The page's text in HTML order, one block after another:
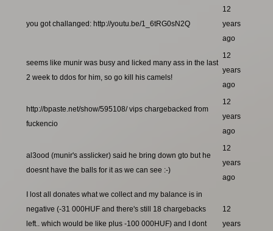
you got challanged: http://youtu.be/1_6tRG0sN2Q
12
years
ago
seems like munir was busy and licked many ass in the last
2 week to ddos for him, so go kill his camels!
12
years
ago
http://bpaste.net/show/595108/ vips chargebacked from
fuckencio
12
years
ago
al3ood (munir's asslicker) said he bring down gto but he
doesnt have the balls for it as we can see :-)
12
years
ago
I lost all donates what we collect and my balance is in
negative (-31 000HUF and there's still 18 chargebacks
left.. which would be like plus -100 000HUF) and I dont
12
years